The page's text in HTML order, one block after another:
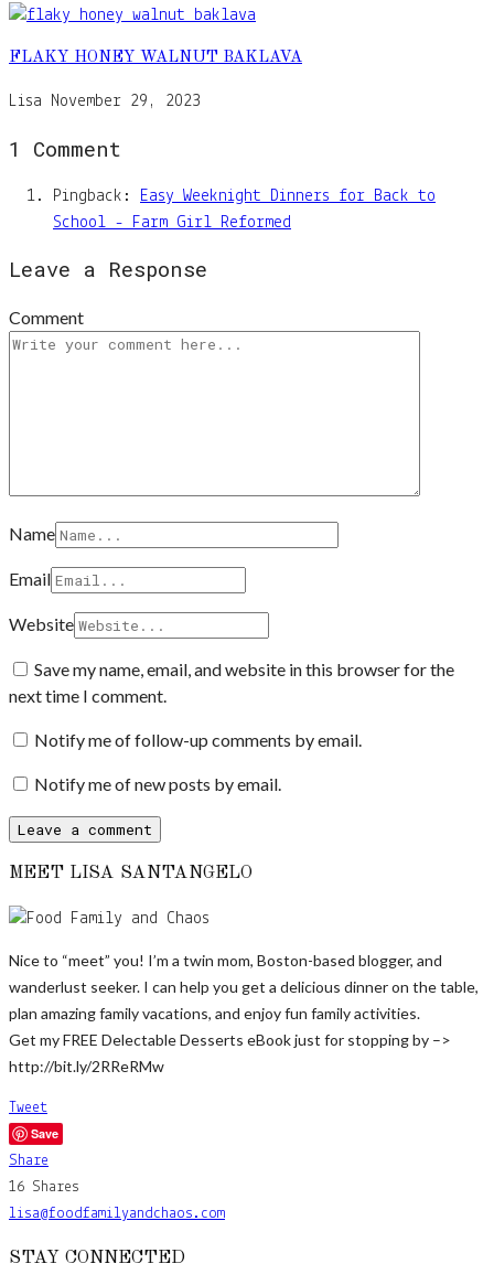
FLAKY HONEY WALNUT BAKLAVA
Lisa November 29, 2023
1 Comment
Pingback:
Easy Weeknight Dinners for Back to
School - Farm Girl Reformed
Leave a Response
Comment
Name
Email
Website
Save my name, email, and website in this browser for the
next time I comment.
Notify me of follow-up comments by email.
Notify me of new posts by email.
MEET LISA SANTANGELO
Nice to “meet” you! I’m a twin mom, Boston-based blogger, and
wanderlust seeker. I can help you get a delicious dinner on the table,
plan amazing family vacations, and enjoy fun family activities.
Get my FREE Delectable Desserts eBook just for stopping by –>
http://bit.ly/2RReRMw
Tweet
Save
Share
16 Shares
lisa@foodfamilyandchaos.com
STAY CONNECTED